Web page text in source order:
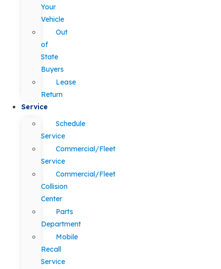
Your
Vehicle
Out
of
State
Buyers
Lease
Return
Service
Schedule
Service
Commercial/Fleet
Service
Commercial/Fleet
Collision
Center
Parts
Department
Mobile
Recall
Service